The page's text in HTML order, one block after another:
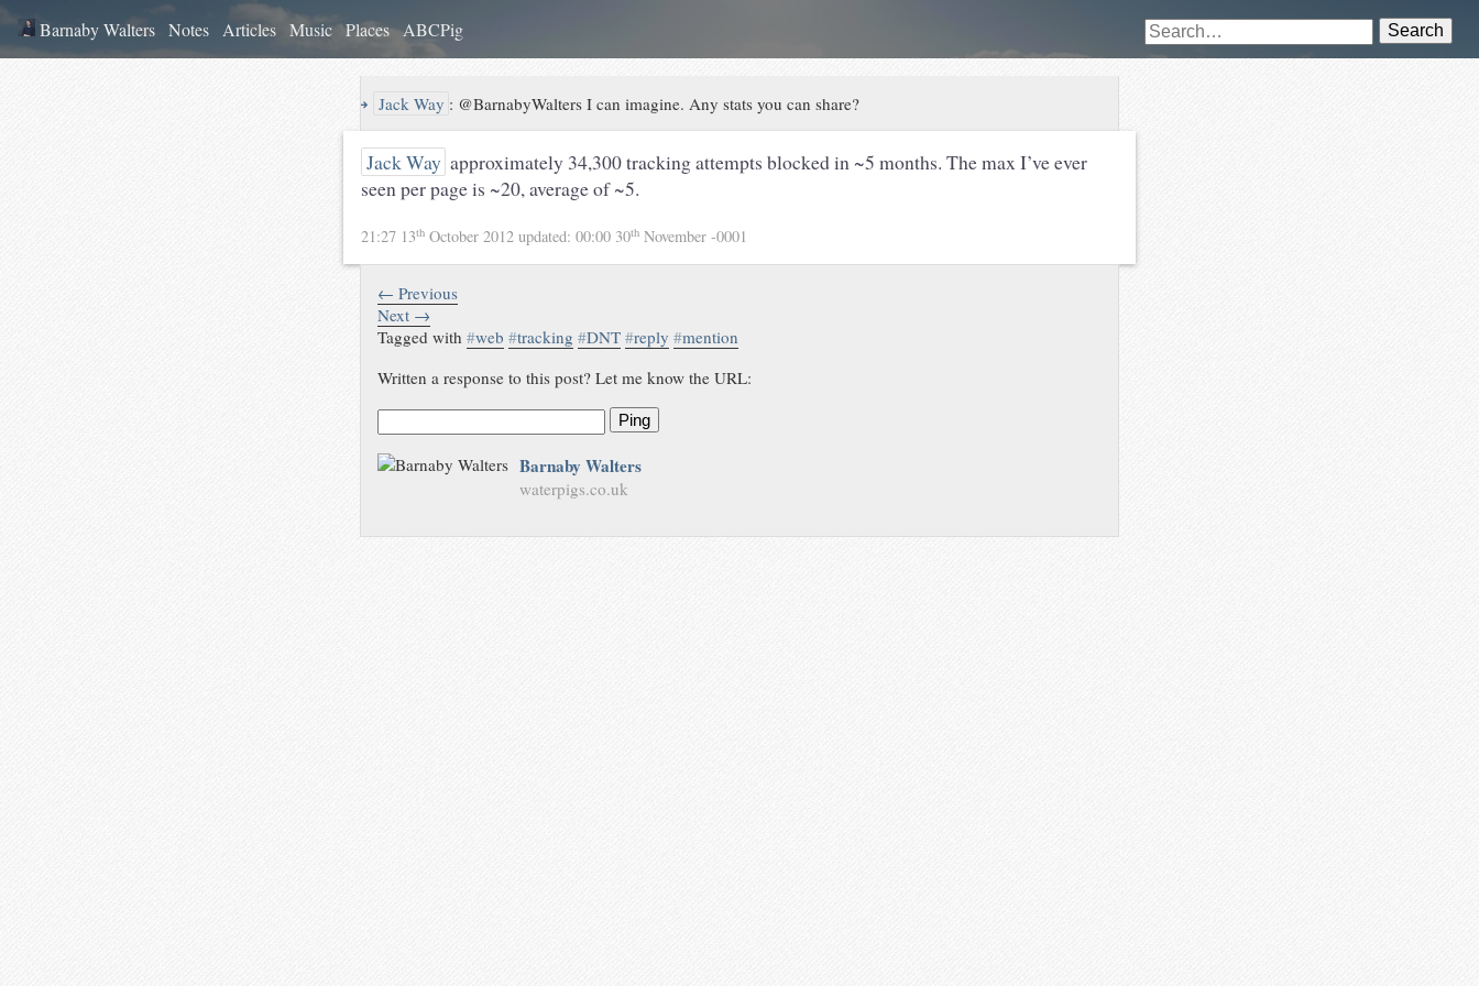
Barnaby Walters Notes Articles Music Places ABCPig Search
↪ Jack Way : @BarnabyWalters I can imagine. Any stats you can share?
Jack Way approximately 34,300 tracking attempts blocked in ~5 months. The max I’ve ever
seen per page is ~20, average of ~5.
21:27 13th October 2012 updated: 00:00 30th November -0001
← Previous
Next →
Tagged with#web #tracking #DNT #reply #mention
Written a response to this post? Let me know the URL:
Ping
Barnaby Walters
waterpigs.co.uk